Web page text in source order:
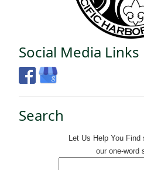
Social Media Links
Search
Let Us Help You Find
our one-word